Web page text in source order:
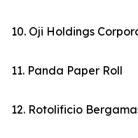
10. Oji Holdings
11. Panda Paper Roll
12. Rotolificio